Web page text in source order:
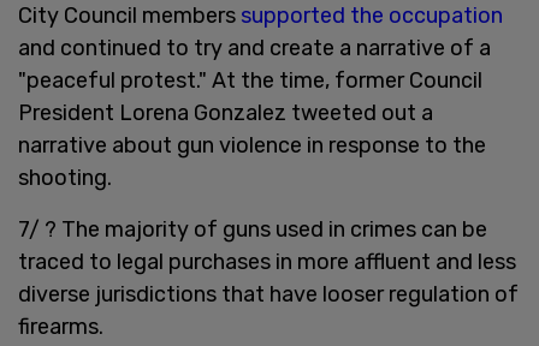
City Council members supported the occupation
and continued to try and create a narrative of a
"peaceful protest." At the time, former Council
President Lorena Gonzalez tweeted out a
narrative about gun violence in response to the
shooting.
7/ ? The majority of guns used in crimes can be
traced to legal purchases in more affluent and less
diverse jurisdictions that have looser regulation of
firearms.